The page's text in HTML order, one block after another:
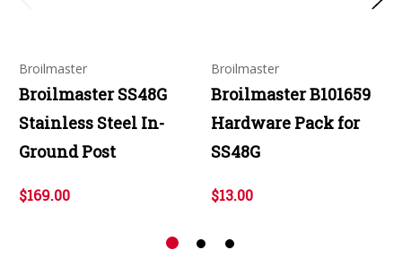
Broilmaster
Broilmaster SS48G
Stainless Steel In-
Ground Post
$169.00
Broilmaster
Broilmaster B101659
Hardware Pack for
SS48G
$13.00